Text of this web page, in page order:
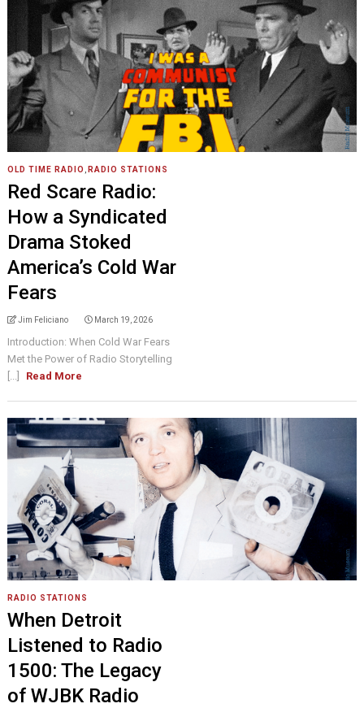
OLD TIME RADIO RADIO STATIONS
Red Scare Radio:
How a Syndicated
Drama Stoked
America’s Cold War
Fears
Jim Feliciano March 19, 2026
Introduction: When Cold War Fears
Met the Power of Radio Storytelling
[...]
Read More
RADIO STATIONS
When Detroit
Listened to Radio
1500: The Legacy
of WJBK Radio